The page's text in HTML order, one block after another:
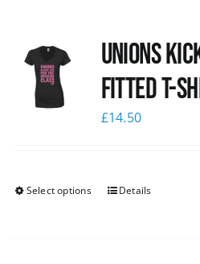
Unions
Fitted T-
£14.50
Select options Details